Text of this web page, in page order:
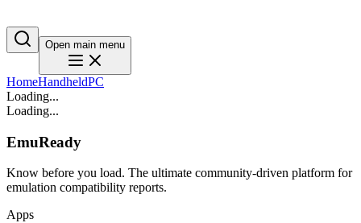
Open main menu
HomeHandheldPC
Loading...
Loading...
EmuReady
Know before you load. The ultimate community-driven platform for
emulation compatibility reports.
Apps